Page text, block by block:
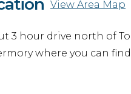
View Area Map
3 hour drive north of
where you can